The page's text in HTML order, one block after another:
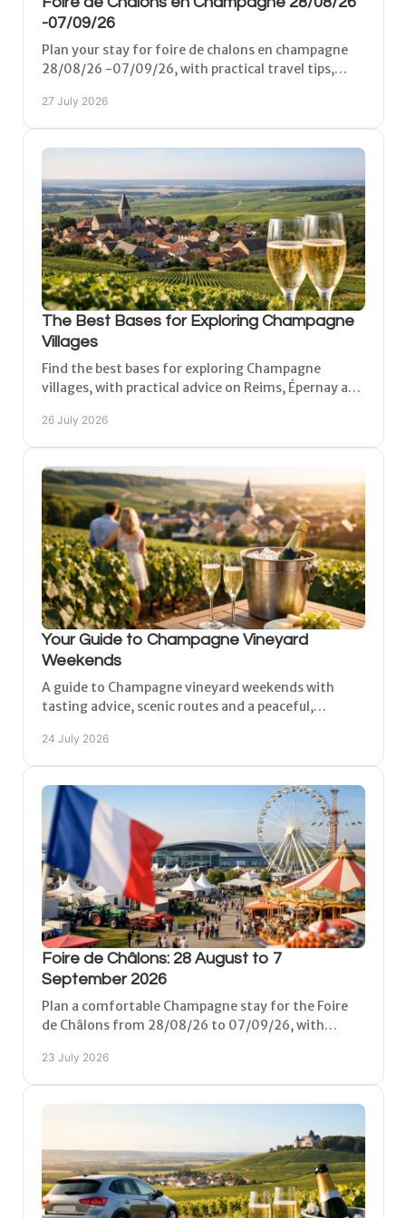
-07/09/26
Plan your stay for foire de chalons en champagne
28/08/26 -07/09/26, with practical travel tips,
and after.
27 July 2026
The Best Bases for Exploring Champagne
Villages
Find the best bases for exploring Champagne
villages, with practical advice on Reims, Épernay and
too.
26 July 2026
Your Guide to Champagne Vineyard
Weekends
A guide to Champagne vineyard weekends with
tasting advice, scenic routes and a peaceful,
en-Champagne.
24 July 2026
Foire de Châlons: 28 August to 7
September 2026
Plan a comfortable Champagne stay for the Foire
de Châlons from 28/08/26 to 07/09/26, with
lodging.
23 July 2026